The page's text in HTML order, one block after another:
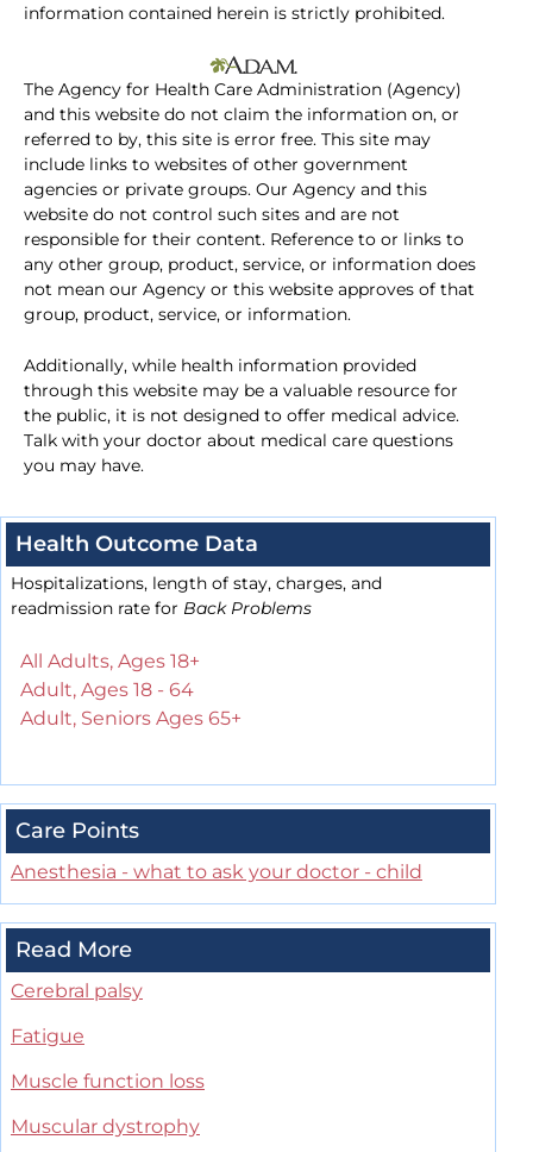
information contained herein is strictly prohibited.
The Agency for Health Care Administration (Agency)
and this website do not claim the information on, or
referred to by, this site is error free. This site may
include links to websites of other government
agencies or private groups. Our Agency and this
website do not control such sites and are not
responsible for their content. Reference to or links to
any other group, product, service, or information does
not mean our Agency or this website approves of that
group, product, service, or information.
Additionally, while health information provided
through this website may be a valuable resource for
the public, it is not designed to offer medical advice.
Talk with your doctor about medical care questions
you may have.
Health Outcome Data
Hospitalizations, length of stay, charges, and
readmission rate for Back Problems
All Adults, Ages 18+
Adult, Ages 18 - 64
Adult, Seniors Ages 65+
Care Points
Anesthesia - what to ask your doctor - child
Read More
Cerebral palsy
Fatigue
Muscle function loss
Muscular dystrophy